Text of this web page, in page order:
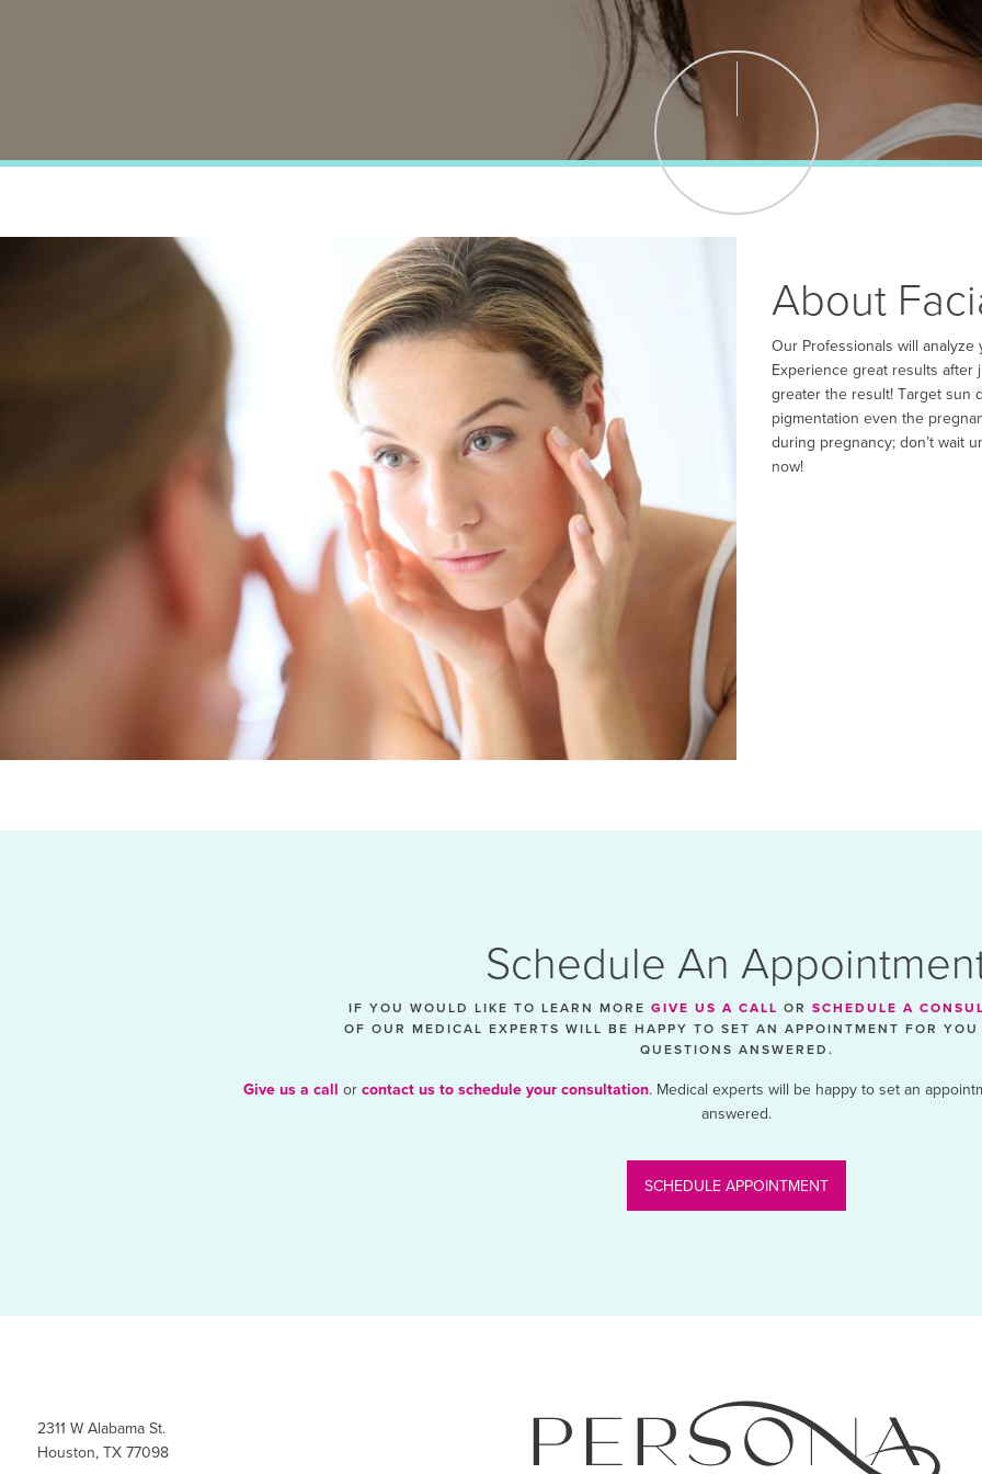
About
Our Professionals will
Experience great results
greater the result! Target sun
pigmentation even the
during pregnancy; don’t wait
now!
Schedule An
IF YOU WOULD LIKE TO LEARN MORE GIVE US A CALL OR SCHEDULE A
OF OUR MEDICAL EXPERTS WILL BE HAPPY TO SET AN APPOINTMENT FOR
QUESTIONS ANSWERED.
Give us a call or contact us to schedule your consultation. Medical experts will be happy to set an
answered.
SCHEDULE APPOINTMENT
2311 W Alabama St.
Houston, TX 77098